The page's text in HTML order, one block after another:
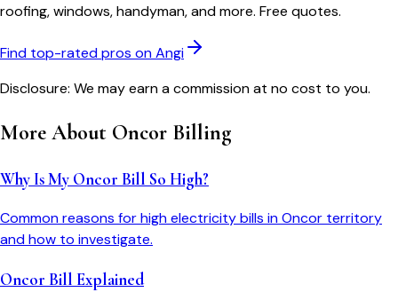
roofing, windows, handyman, and more. Free quotes.
Find top-rated pros on Angi
Disclosure: We may earn a commission at no cost to you.
More About Oncor Billing
Why Is My Oncor Bill So High?
Common reasons for high electricity bills in Oncor territory
and how to investigate.
Oncor Bill Explained